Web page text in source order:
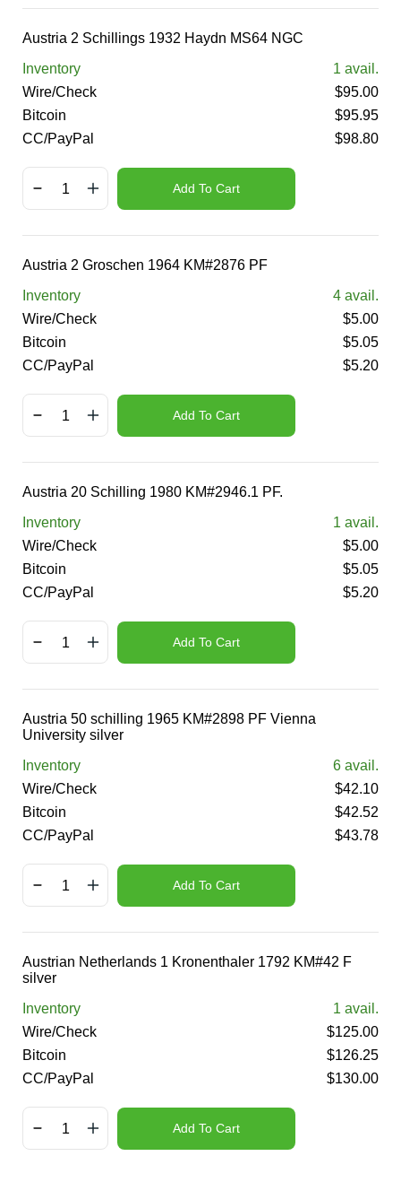
Austria 2 Schillings 1932 Haydn MS64 NGC
Inventory
1 avail.
Wire/Check
$95.00
Bitcoin
$95.95
CC/PayPal
$98.80
Add To Cart
Austria 2 Groschen 1964 KM#2876 PF
Inventory
4 avail.
Wire/Check
$5.00
Bitcoin
$5.05
CC/PayPal
$5.20
Add To Cart
Austria 20 Schilling 1980 KM#2946.1 PF.
Inventory
1 avail.
Wire/Check
$5.00
Bitcoin
$5.05
CC/PayPal
$5.20
Add To Cart
Austria 50 schilling 1965 KM#2898 PF Vienna
University silver
Inventory
6 avail.
Wire/Check
$42.10
Bitcoin
$42.52
CC/PayPal
$43.78
Add To Cart
Austrian Netherlands 1 Kronenthaler 1792 KM#42 F
silver
Inventory
1 avail.
Wire/Check
$125.00
Bitcoin
$126.25
CC/PayPal
$130.00
Add To Cart